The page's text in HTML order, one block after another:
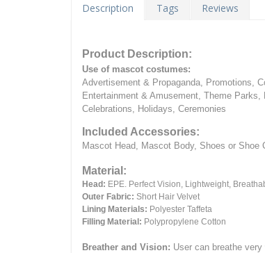
Description Tags Reviews
Product Description:
Use of mascot costumes:
Advertisement & Propaganda, Promotions,
Entertainment & Amusement, Theme Parks,
Celebrations, Holidays, Ceremonies
Included Accessories:
Mascot Head, Mascot Body, Shoes or Shoe
Material:
Head: EPE. Perfect Vision, Lightweight,
Outer Fabric: Short Hair Velvet
Lining Materials: Polyester Taffeta
Filling Material: Polypropylene Cotton
Breather and Vision: User can breathe very